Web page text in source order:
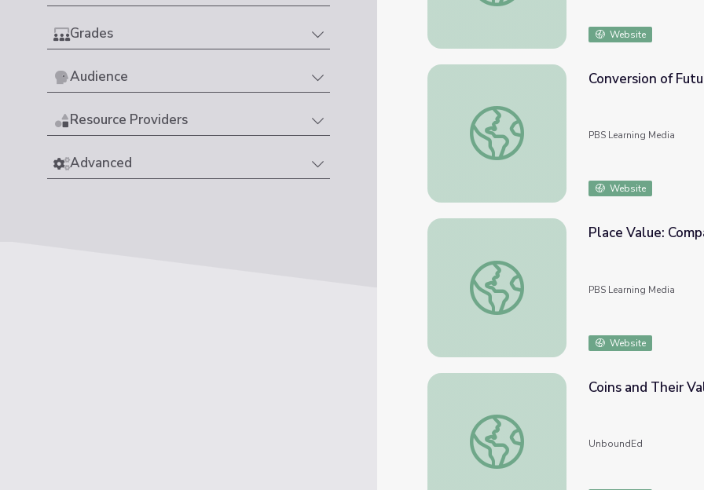
Grades
Audience
Resource Providers
Advanced
Website
Conversion of Future Value to Present Value
Conversion of
PBS Learning Media
Website
Place Value: Comparing Place Values
Place Value:
PBS Learning Media
Website
Coins and Their Values
Coins and Their
UnboundEd